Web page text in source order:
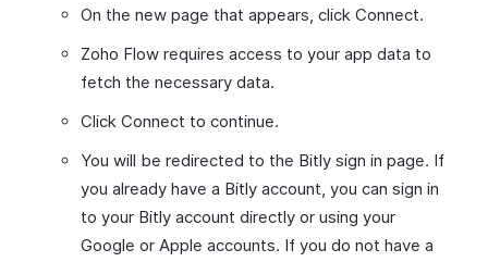
On the new page that appears, click Connect.
Zoho Flow requires access to your app data to
fetch the necessary data.
Click Connect to continue.
You will be redirected to the Bitly sign in page. If
you already have a Bitly account, you can sign in
to your Bitly account directly or using your
Google or Apple accounts. If you do not have a